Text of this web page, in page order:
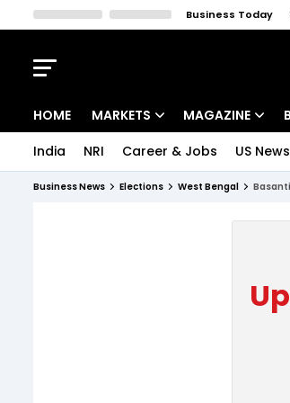
Business Today
HOME MARKETS MAGAZINE
India NRI Career & Jobs US News
Business News Elections West Bengal